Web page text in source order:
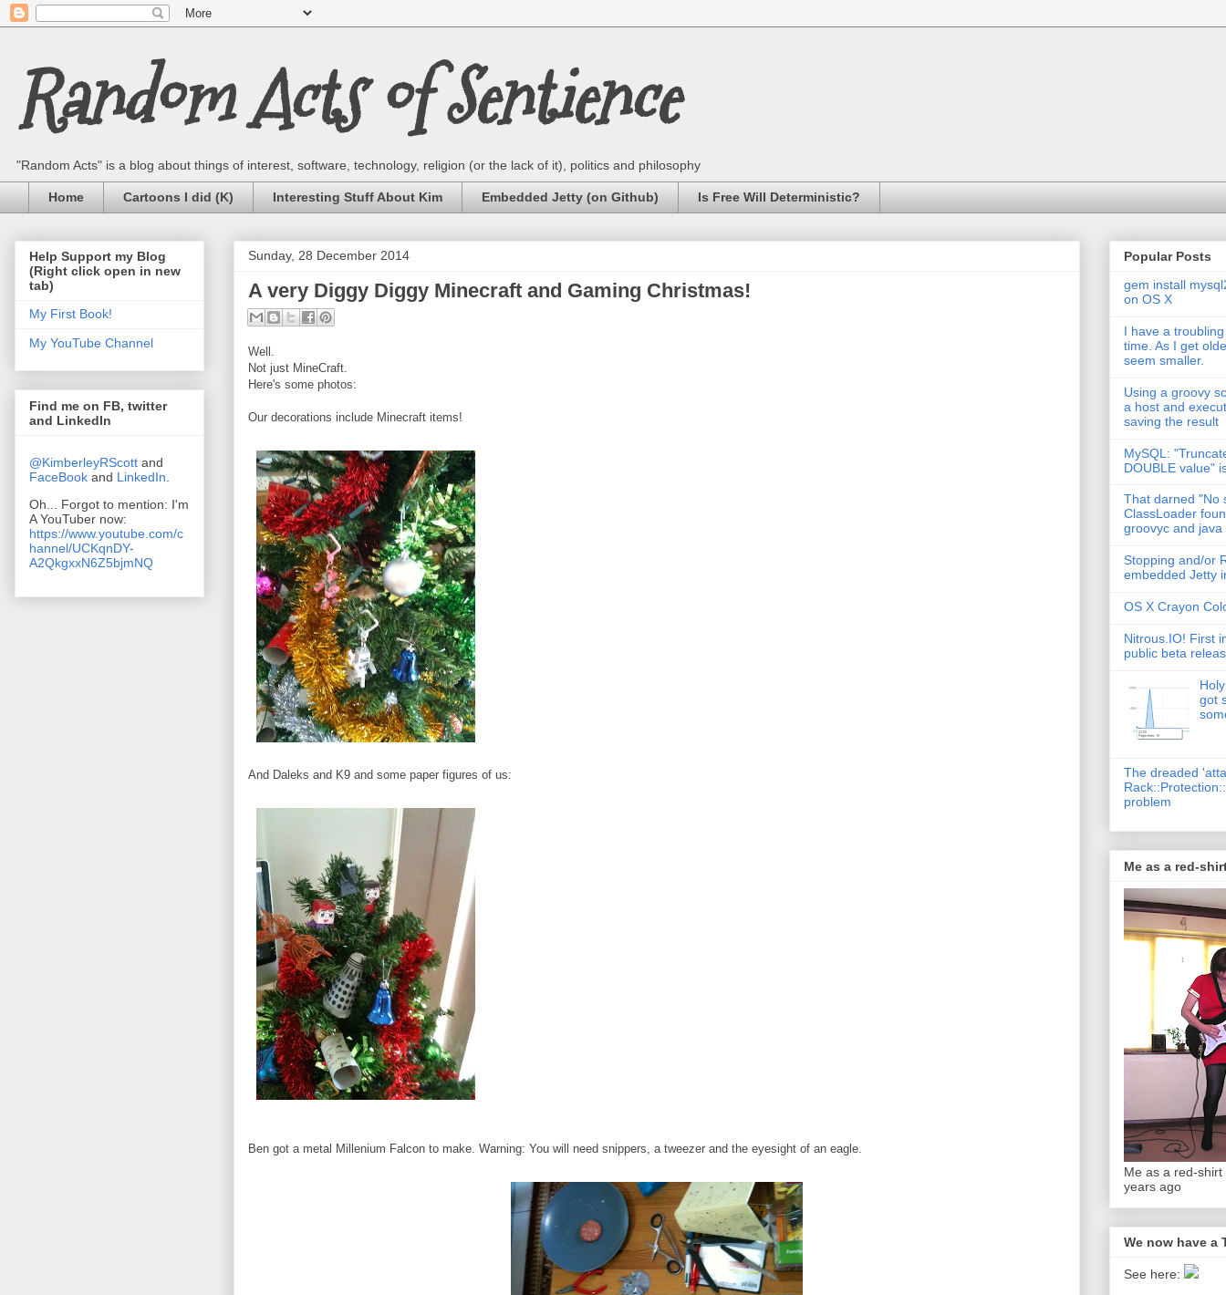
Random Acts of Sentience
"Random Acts" is a blog about things of interest, software, technology, religion (or the lack of it), politics and philosophy
Home Cartoons I did (K) Interesting Stuff About Kim Embedded Jetty (on Github) Is Free Will Deterministic?
Sunday, 28 December 2014
A very Diggy Diggy Minecraft and Gaming Christmas!
Well.
Not just MineCraft.
Here's some photos:
Our decorations include Minecraft items!
And Daleks and K9 and some paper figures of us:
Ben got a metal Millenium Falcon to make. Warning: You will need snippers, a tweezer and the eyesight of an eagle.
Help Support my Blog
(Right click open in new
tab)
My First Book!
My YouTube Channel
Find me on FB, twitter
and LinkedIn
@KimberleyRScott and
FaceBook and LinkedIn
Oh... Forgot to mention: I'm
A YouTuber now:
https://www.youtube.com/c
hannel/UCKqnDY-
A2QkgxxN6Z5bjmNQ
Popular Posts
gem install
on OS X
I have a
time. As I get
seem smaller.
Using a groovy
a host and
saving the result
MySQL:
DOUBLE value"
That darned "No
ClassLoader
groovyc and java
Stopping and/or
embedded Jetty
OS X Crayon
Nitrous.IO! First
public beta
got
The dreaded
problem
Me as a red-
Me as a red-
years ago
We now have a
See here: